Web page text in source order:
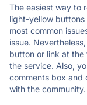
The easiest way to
light-yellow
most common
issue.
button or link at
the service. Also,
comments box and
with the community.